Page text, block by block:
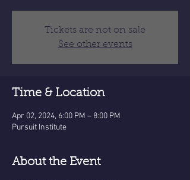
Tickets are not on sale
See other events
Time & Location
Apr 02, 2024, 6:00 PM – 8:00 PM
Pursuit Institute
About the Event